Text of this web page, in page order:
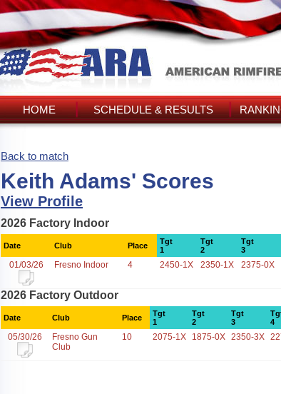
HOME SCHEDULE & RESULTS
Back to match
Keith Adams' Scores
View Profile
2026 Factory Indoor
Date Club Place
Tgt
1
Tgt
2
Tgt
3
01/03/26 Fresno Indoor 4 2450-1X 2350-1X 2375-0X
2026 Factory Outdoor
Date Club Place
Tgt
1
Tgt
2
Tgt
3
4
05/30/26
Fresno Gun
Club
10 2075-1X 1875-0X 2350-3X